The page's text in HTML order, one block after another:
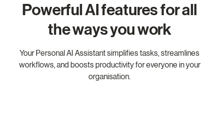
Powerful AI features for all
the ways you work
Your Personal AI Assistant simplifies tasks, streamlines
workflows, and boosts productivity for everyone in your
organisation.